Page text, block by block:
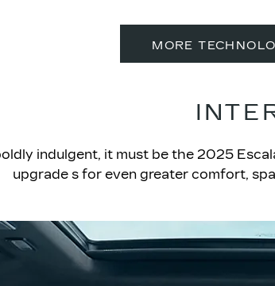
MORE
indulgent, it must be the 2025
upgrade s for even greater comfort,